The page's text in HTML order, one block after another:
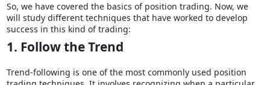
So, we have covered the basics of position trading. Now, we
will study different techniques that have worked to develop
success in this kind of trading:
1. Follow the Trend
Trend-following is one of the most commonly used position